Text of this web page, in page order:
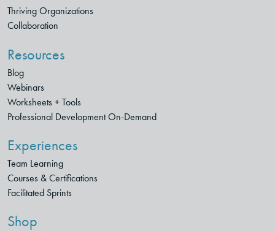
Thriving Organizations
Collaboration
Resources
Blog
Webinars
Worksheets + Tools
Professional Development On-Demand
Experiences
Team Learning
Courses & Certifications
Facilitated Sprints
Shop